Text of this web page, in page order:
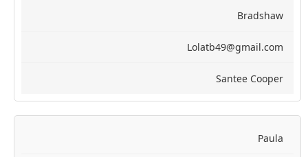
Bradshaw
Lolatb49@gmail.com
Santee Cooper
Paula